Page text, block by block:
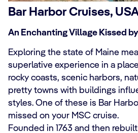
Bar Harbor Cruises,
An Enchanting Village Kissed
Exploring the state of Maine
superlative experience in a
rocky coasts, scenic harbors,
pretty towns with buildings
styles. One of these is Bar
missed on your MSC cruise.
Founded in 1763 and then